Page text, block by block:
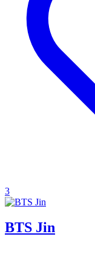
3
BTS Jin